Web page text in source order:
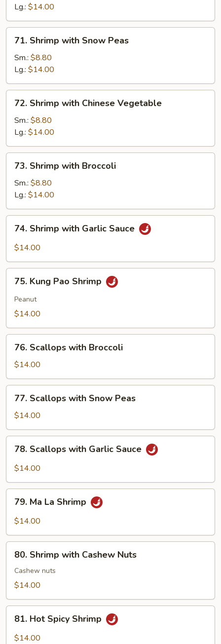
Lobster
Sauce
Lg.: $14.00
71.
Shrimp
with
Snow
Peas
71. Shrimp with Snow Peas
Sm.: $8.80
Lg.: $14.00
72.
Shrimp
with
Chinese
Vegetable
72. Shrimp with Chinese Vegetable
Sm.: $8.80
Lg.: $14.00
73.
Shrimp
with
Broccoli
73. Shrimp with Broccoli
Sm.: $8.80
Lg.: $14.00
74.
Shrimp
with
Sauce
74. Shrimp with Garlic Sauce
$14.00
75.
Kung
Pao
Shrimp
75. Kung Pao Shrimp
Peanut
$14.00
76.
Scallops
with
Broccoli
76. Scallops with Broccoli
$14.00
77.
Scallops
with
Snow
Peas
77. Scallops with Snow Peas
$14.00
78.
Scallops
with
Sauce
78. Scallops with Garlic Sauce
$14.00
79.
Ma79. Ma La Shrimp
$14.00
80.
Shrimp
with
Cashew
80. Shrimp with Cashew Nuts
Cashew nuts
$14.00
81.
Hot
Spicy
81. Hot Spicy Shrimp
$14.00